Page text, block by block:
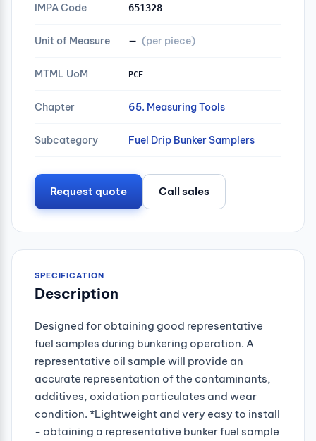
IMPA Code 651328
Unit of Measure — (per piece)
MTML UoM PCE
Chapter 65. Measuring Tools
Subcategory Fuel Drip Bunker Samplers
Request quote Call sales
SPECIFICATION
Description
Designed for obtaining good representative
fuel samples during bunkering operation. A
representative oil sample will provide an
accurate representation of the contaminants,
additives, oxidation particulates and wear
condition. *Lightweight and very easy to install
- obtaining a representative bunker fuel sample